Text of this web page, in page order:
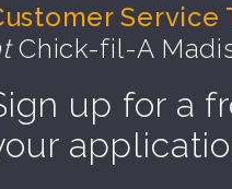
Service
Chick-fil-A
up for a